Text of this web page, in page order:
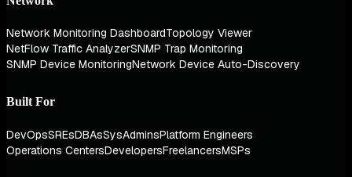
Network Monitoring DashboardTopology Viewer
NetFlow Traffic AnalyzerSNMP Trap Monitoring
SNMP Device MonitoringNetwork Device Auto-Discovery
Built For
DevOpsSREsDBAsSysAdminsPlatform Engineers
Operations CentersDevelopersFreelancersMSPs